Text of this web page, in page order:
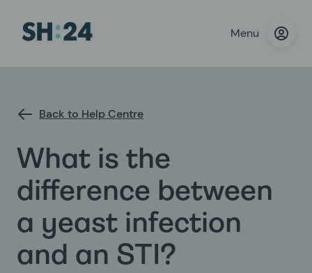
Menu
Back to Help Centre
What is the
difference between
a yeast infection
and an STI?